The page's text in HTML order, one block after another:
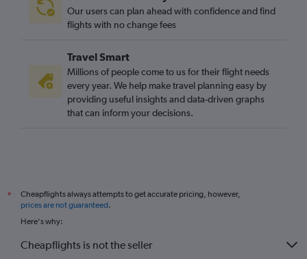
Liverpool to Heathrow flights
Leeds to Gatwick flights
Leeds to Stansted flights
Bristol to Luton flights
Bristol to Heathrow flights
Leeds to London City flights
Exeter to Heathrow flights
Southampton to Stansted flights
Our users can plan ahead with confidence and find
flights with no change fees
Travel Smart
Millions of people come to us for their flight needs
every year. We help make travel planning easy by
providing useful insights and data-driven graphs
that can inform your decisions.
*
Cheapflights always attempts to get accurate pricing, however,
prices are not guaranteed.
Here's why:
Cheapflights is not the seller